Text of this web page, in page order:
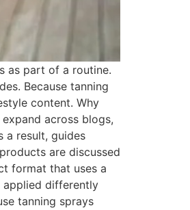
as part of a routine.
Because tanning
content. Why
across blogs,
a result, guides
are discussed
format that uses a
applied differently
tanning sprays